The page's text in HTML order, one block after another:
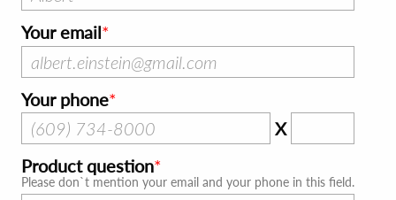
Your email
Your phone
X
Product question
Please don`t mention your email and your phone in this field.